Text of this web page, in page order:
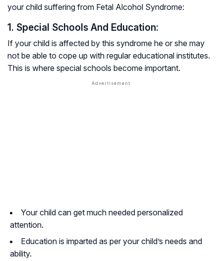
your child suffering from Fetal Alcohol Syndrome:
1. Special Schools And Education:
If your child is affected by this syndrome he or she may
not be able to cope up with regular educational institutes.
This is where special schools become important.
Your child can get much needed personalized
attention.
Education is imparted as per your child’s needs and
ability.